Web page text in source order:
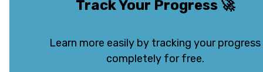
Track Your Progress🚀
Learn more easily by tracking your progress
completely for free.